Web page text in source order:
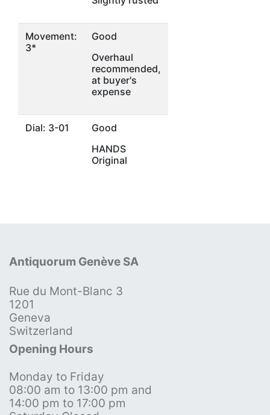
Movement:
3*
Good
Overhaul
recommended,
at buyer's
expense
Dial: 3-01
Good
HANDS
Original
Antiquorum Genève SA
Rue du Mont-Blanc 3
1201
Geneva
Switzerland
Opening Hours
Monday to Friday
08:00 am to 13:00 pm and
14:00 pm to 17:00 pm